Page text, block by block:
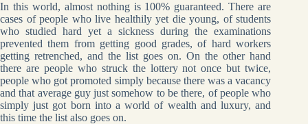
In this world, almost nothing is 100% guaranteed. There are
cases of people who live healthily yet die young, of students
who studied hard yet a sickness during the examinations
prevented them from getting good grades, of hard workers
getting retrenched, and the list goes on. On the other hand
there are people who struck the lottery not once but twice,
people who got promoted simply because there was a vacancy
and that average guy just somehow to be there, of people who
simply just got born into a world of wealth and luxury, and
this time the list also goes on.